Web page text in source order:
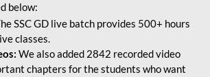
below:
SSC GD live batch provides 500+ hours
classes.
We also added 2842 recorded video
chapters for the students who want